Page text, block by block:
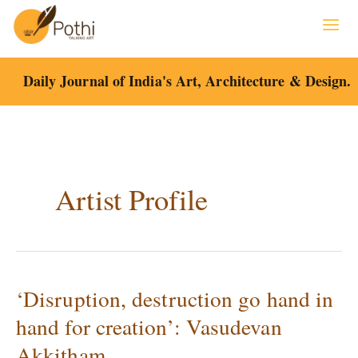
content
Daily Journal of India's Art, Architecture & Design.
Artist Profile
‘Disruption, destruction go hand in
hand for creation’: Vasudevan
‘Disruption,
destruction
go
hand